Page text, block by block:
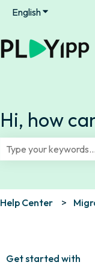
EnglishShow
Hi, how
Help Center
Get started with